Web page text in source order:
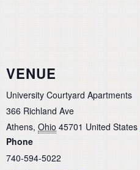
VENUE
University Courtyard Apartments
366 Richland Ave
Athens, Ohio 45701 United States
Phone
740-594-5022